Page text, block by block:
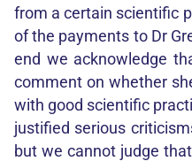
from a certain scientific
of the payments to Dr
end we acknowledge
comment on whether
with good scientific
justified serious
but we cannot judge